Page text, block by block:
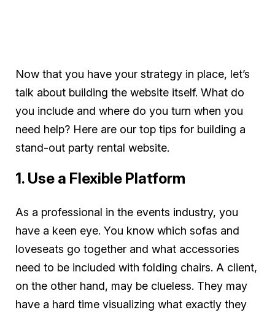
Now that you have your strategy in place, let’s
talk about building the website itself. What do
you include and where do you turn when you
need help? Here are our top tips for building a
stand-out party rental website.
1. Use a Flexible Platform
As a professional in the events industry, you
have a keen eye. You know which sofas and
loveseats go together and what accessories
need to be included with folding chairs. A client,
on the other hand, may be clueless. They may
have a hard time visualizing what exactly they